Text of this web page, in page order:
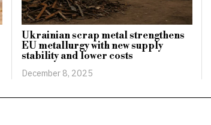
Ukrainian scrap metal strengthens
EU metallurgy with new supply
stability and lower costs
December 8, 2025